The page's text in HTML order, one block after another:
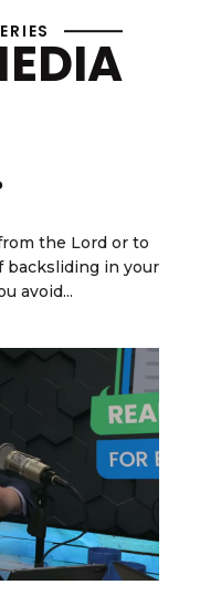
the Lord or to
backsliding in your
avoid...